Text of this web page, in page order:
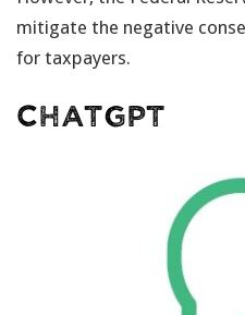
mitigate the negative
for taxpayers.
ChatGPT